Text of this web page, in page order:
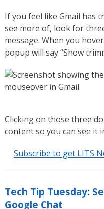
If you feel like Gmail has
see more of, look for
message. When you
popup will say “Show
Clicking on those three
content so you can see it
Subscribe to get LITS
Tech Tip Tuesday:
Google Chat